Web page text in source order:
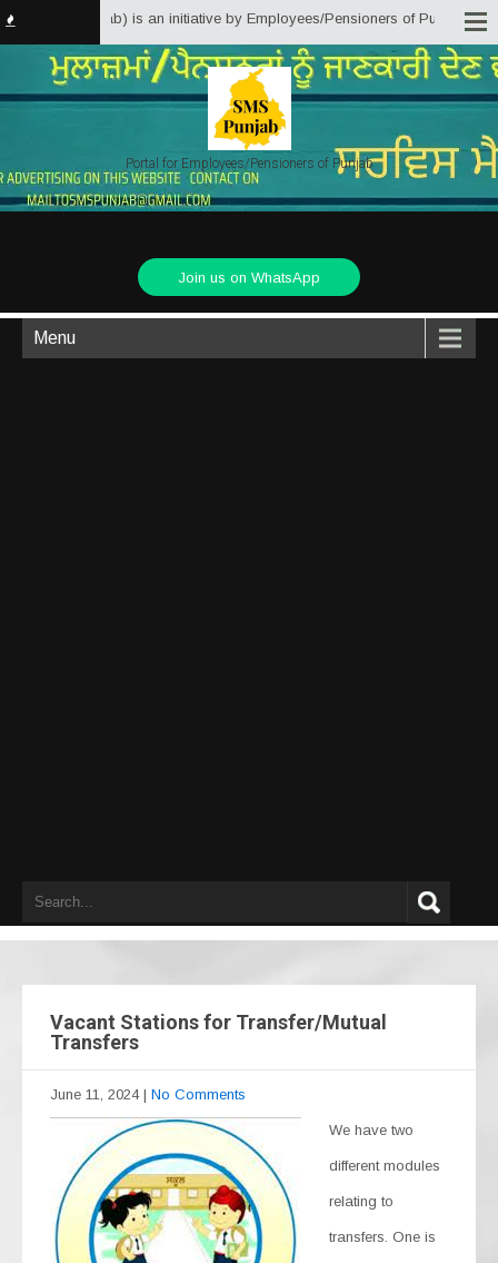
Punjab) is an initiative by Employees/Pensioners of Punjab
Portal for Employees/Pensioners of Punjab
Join us on WhatsApp
Menu
Vacant Stations for Transfer/Mutual
Transfers
June 11, 2024 | No Comments
We have two
different modules
relating to
transfers. One is